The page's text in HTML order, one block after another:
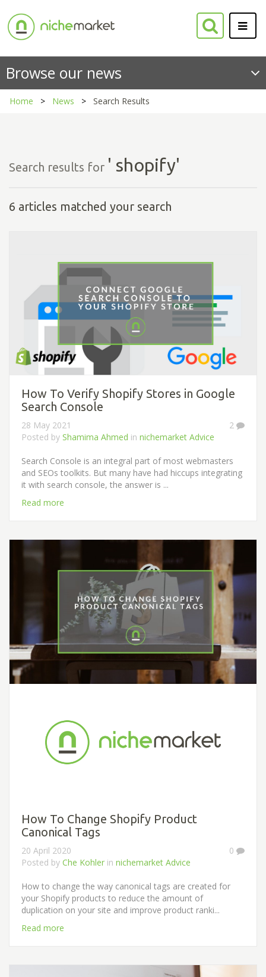
Browse our news
Home News Search Results
Search results for ' shopify'
6 articles matched your search
How To Verify Shopify Stores in Google
Search Console
2
28 May 2021
Posted by Shamima Ahmed in nichemarket Advice
Search Console is an integral part of most webmasters
and SEOs toolkits. But many have had hiccups integrating
it with search console, the answer is ...
Read more
How To Change Shopify Product
Canonical Tags
0
20 April 2020
Posted by Che Kohler in nichemarket Advice
How to change the way canonical tags are created for
your Shopify products to reduce the amount of
duplication on your site and improve product ranki...
Read more